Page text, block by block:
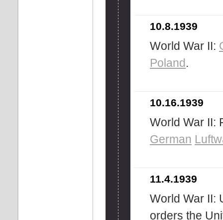
10.8.1939
World War II:
Poland.
10.16.1939
World War II:
German
11.4.1939
World War II:
orders the